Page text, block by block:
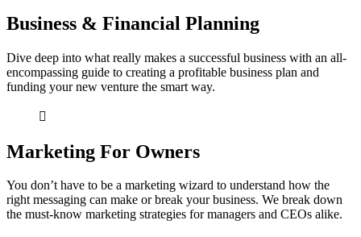
Business & Financial Planning
Dive deep into what really makes a successful business with an all-
encompassing guide to creating a profitable business plan and
funding your new venture the smart way.
Marketing For Owners
You don’t have to be a marketing wizard to understand how the
right messaging can make or break your business. We break down
the must-know marketing strategies for managers and CEOs alike.